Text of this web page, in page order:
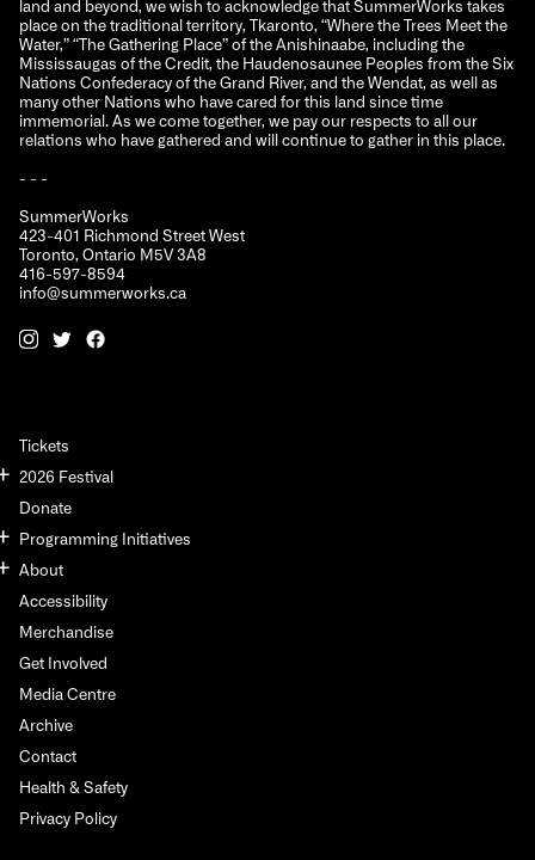
land and beyond, we wish to acknowledge that SummerWorks takes
place on the traditional territory, Tkaronto, “Where the Trees Meet the
Water,” “The Gathering Place” of the Anishinaabe, including the
Mississaugas of the Credit, the Haudenosaunee Peoples from the Six
Nations Confederacy of the Grand River, and the Wendat, as well as
many other Nations who have cared for this land since time
immemorial. As we come together, we pay our respects to all our
relations who have gathered and will continue to gather in this place.
- - -
SummerWorks
423-401 Richmond Street West
Toronto, Ontario M5V 3A8
416-597-8594
info@summerworks.ca
Tickets
2026 Festival
Donate
Programming Initiatives
About
Accessibility
Merchandise
Get Involved
Media Centre
Archive
Contact
Health & Safety
Privacy Policy